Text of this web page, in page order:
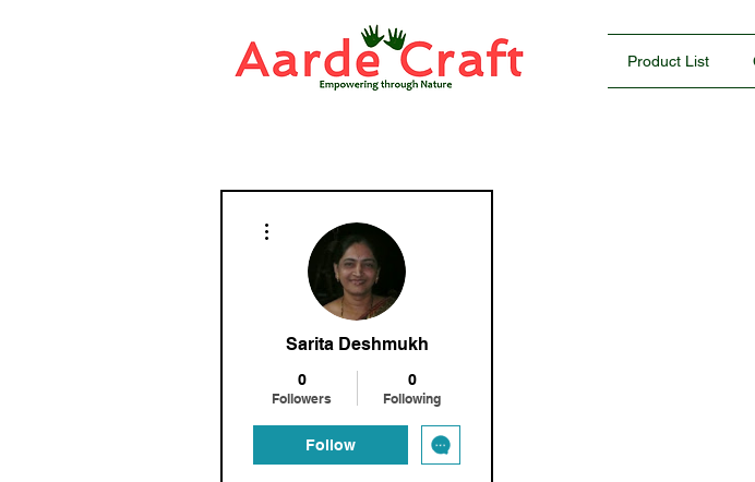
Product List
Sarita Deshmukh
0
Followers
0
Following
Follow